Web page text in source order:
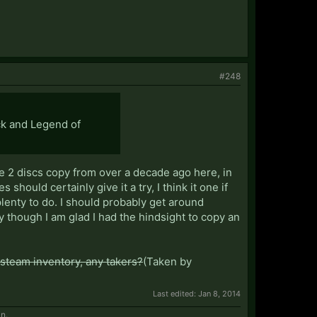
#248
and Legend of
discs copy from over a decade ago here, in
should certainly give it a try, I think it one if
to do. I should probably get around
I am glad I had the hindsight to copy an
inventory, any takers?(Taken by
Last edited: Jan 8, 2014